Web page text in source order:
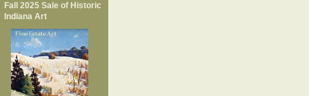
Fall 2025 Sale of Historic
Indiana Art